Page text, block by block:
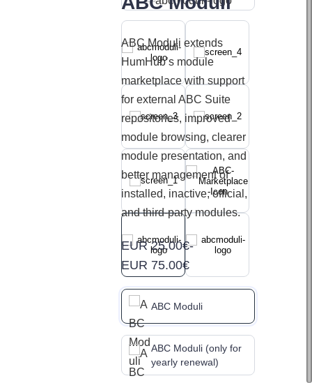
ABC Moduli extends
HumHub’s module
marketplace with support
for external ABC Suite
repositories, improved
module browsing, clearer
module presentation, and
better management of
installed, inactive, official,
and third-party modules.
EUR 25.00€-
EUR 75.00€
ABC Moduli
ABC Moduli (only for
yearly renewal)